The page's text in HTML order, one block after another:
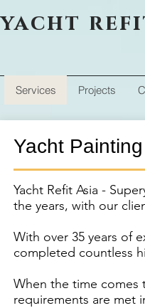
yacht
Services Projects
Yacht Painting
Yacht Refit Asia -
the years, with our
With over 35 years of
completed countless
When the time comes
requirements are met